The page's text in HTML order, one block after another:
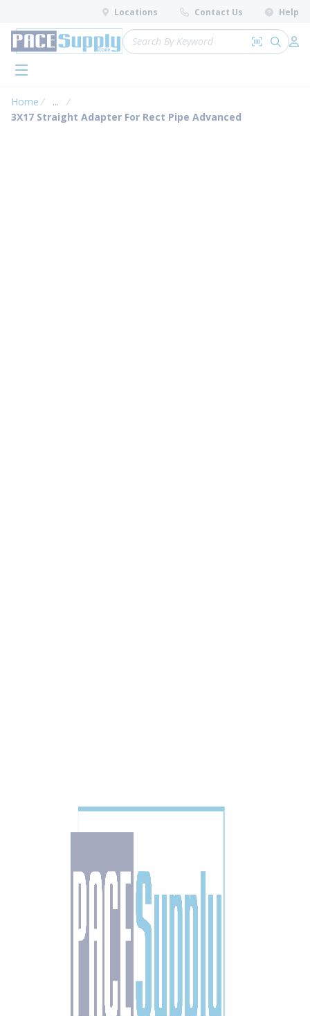
Skip to main content
Locations Contact Us Help
Site Search
Search by
submit
menu
Home ...
more info
3X17 Straight Adapter For Rect Pipe Advanced